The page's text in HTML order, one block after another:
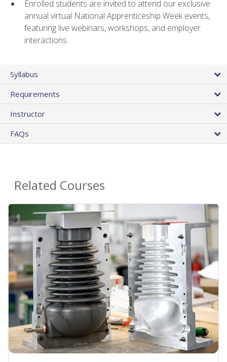
Enrolled students are invited to attend our exclusive
annual virtual National Apprenticeship Week events,
featuring live webinars, workshops, and employer
interactions
Syllabus
Requirements
Instructor
FAQs
Related Courses